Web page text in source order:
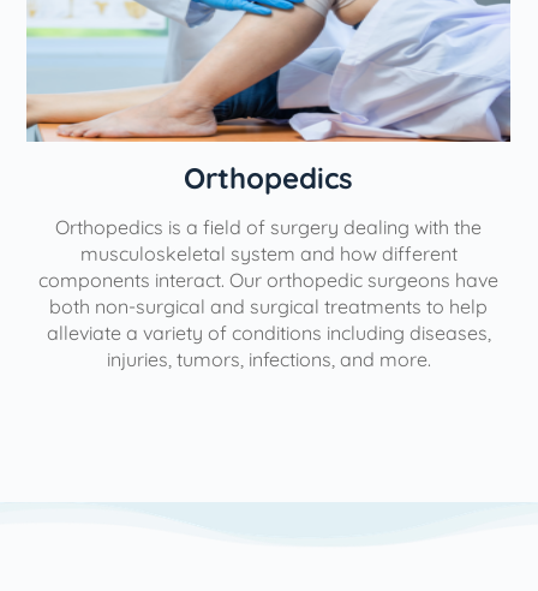
Orthopedics
Orthopedics is a field of surgery dealing with the
musculoskeletal system and how different
components interact. Our orthopedic surgeons have
both non-surgical and surgical treatments to help
alleviate a variety of conditions including diseases,
injuries, tumors, infections, and more.